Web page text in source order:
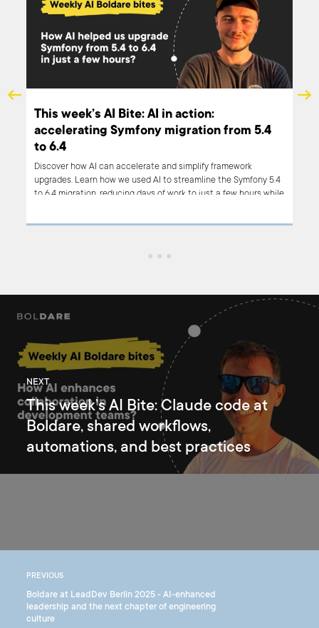
This week’s AI Bite: AI in action:
accelerating Symfony migration from 5.4
to 6.4
Discover how AI can accelerate and simplify framework
upgrades. Learn how we used AI to streamline the Symfony 5.4
to 6.4 migration, reducing days of work to just a few hours while
NEXT
This week’s AI Bite: Claude code at
Boldare, shared workflows,
automations, and best practices
PREVIOUS
Boldare at LeadDev Berlin 2025 - AI-enhanced
leadership and the next chapter of engineering
culture